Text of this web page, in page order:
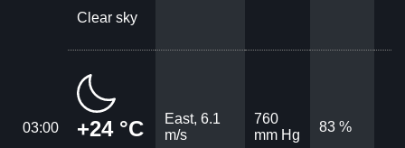
Clear sky
03:00 +24 °C
East, 6.1
m/s
760
mm Hg
83 %